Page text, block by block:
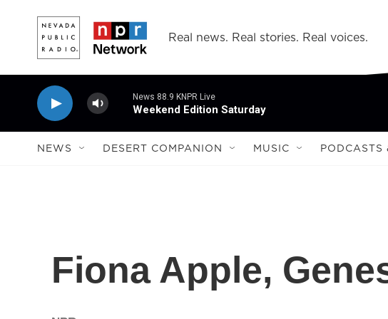
Real news. Real stories. Real voices.
News 88.9 KNPR Live
Weekend Edition Saturday
NEWS DESERT COMPANION MUSIC PODCASTS
Fiona Apple,